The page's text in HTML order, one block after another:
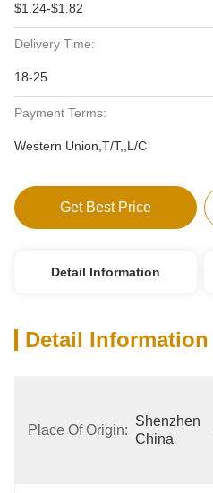
$1.24-$1.82
Delivery Time:
18-25
Payment Terms:
Western Union,T/T,,L/C
Get Best Price
Detail Information
Detail Information
Place Of Origin:
Shenzhen
China